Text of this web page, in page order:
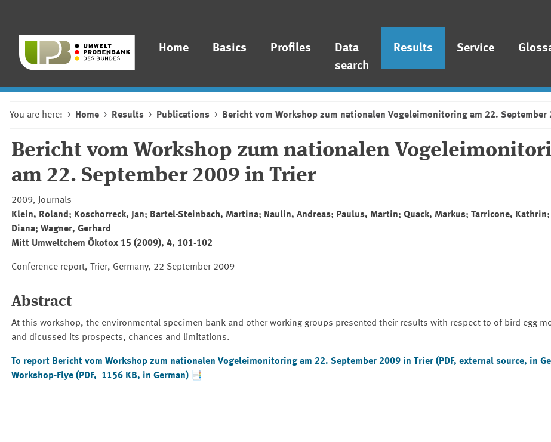
Home Basics Profiles
Data
search
Results Service
You are here: Home Results Publications Bericht vom Workshop zum nationalen Vogeleimonitoring am 22. September
Bericht vom Workshop zum nationalen
am 22. September 2009 in Trier
2009, Journals
Klein, Roland; Koschorreck, Jan; Bartel-Steinbach, Martina; Naulin, Andreas; Paulus, Martin; Quack, Markus; Tarricone, Kathrin;
Diana; Wagner, Gerhard
Mitt Umweltchem Ökotox 15 (2009), 4, 101-102
Conference report, Trier, Germany, 22 September 2009
Abstract
At this workshop, the environmental specimen bank and other working groups presented their results with respect to of bird egg
and dicussed its prospects, chances and limitations.
To report Bericht vom Workshop zum nationalen Vogeleimonitoring am 22. September 2009 in Trier(PDF, external source, in
Workshop-Flye (PDF, 1156 KB, in German)